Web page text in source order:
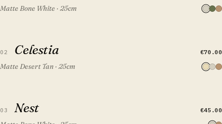
Matte Bone White · 25cm
02 Celestia €70.00
Matte Desert Tan · 25cm
03 Nest €45.00